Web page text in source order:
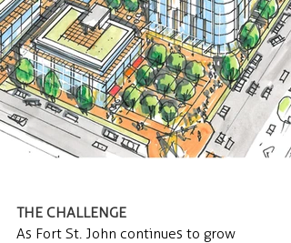
THE CHALLENGE
As Fort St. John continues to grow